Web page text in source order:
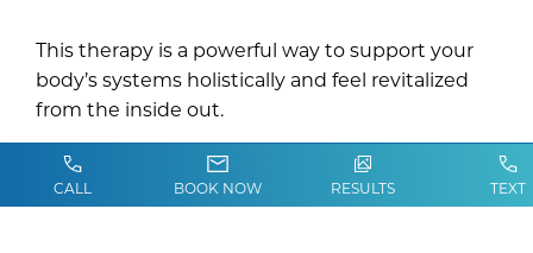
This therapy is a powerful way to support your
body’s systems holistically and feel revitalized
from the inside out.
CALL BOOK NOW RESULTS TEXT